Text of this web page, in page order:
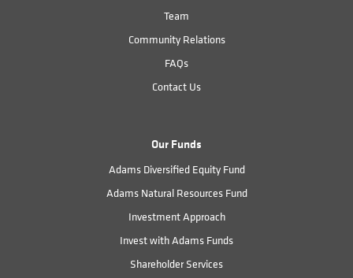
Team
Community Relations
FAQs
Contact Us
Our Funds
Adams Diversified Equity Fund
Adams Natural Resources Fund
Investment Approach
Invest with Adams Funds
Shareholder Services